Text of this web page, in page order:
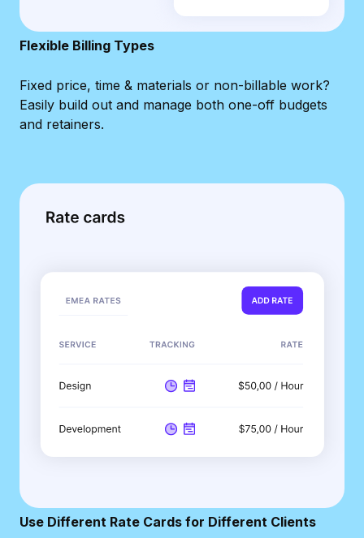
Flexible Billing Types
Fixed price, time & materials or non-billable work?
Easily build out and manage both one-off budgets
and retainers.
Use Different Rate Cards for Different Clients